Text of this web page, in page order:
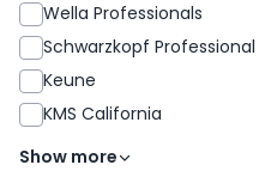
Wella Professionals
Schwarzkopf Professional
Keune
KMS California
Show more